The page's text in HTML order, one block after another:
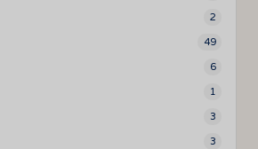
2
49
6
1
3
3